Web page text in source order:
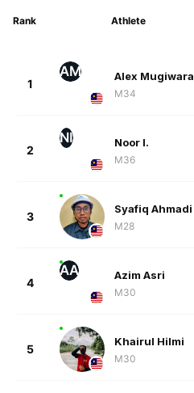
Rank Athlete
1
AM Alex Mugiwara
M34
2
NI Noor I.
M36
3
Syafiq Ahmadi
M28
4
AA Azim Asri
M30
5
Khairul Hilmi
M30